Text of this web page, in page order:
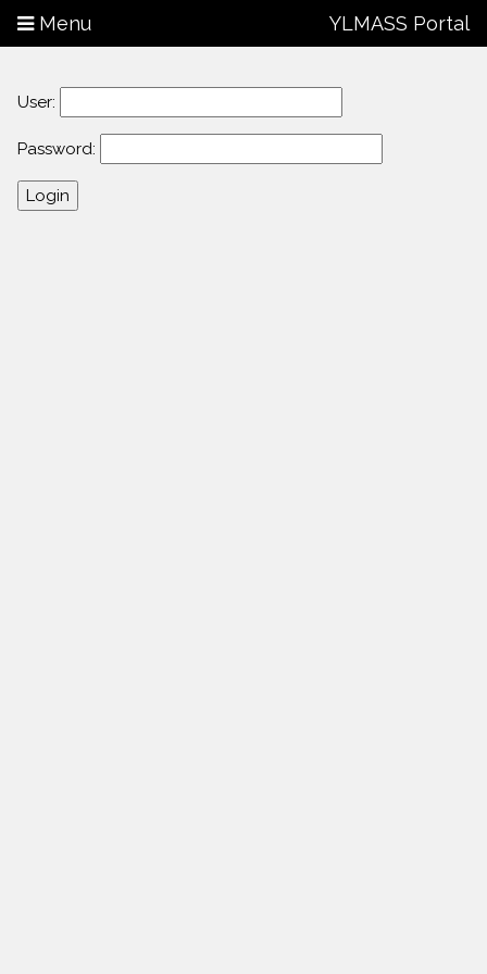
Menu YLMASS Portal
User:
Password: